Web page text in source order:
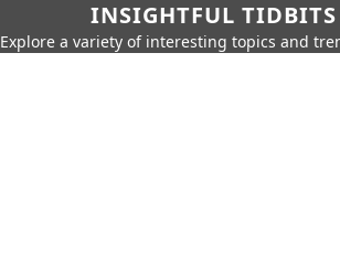
INSIGHTFUL TIDBITS
Explore a variety of interesting topics and